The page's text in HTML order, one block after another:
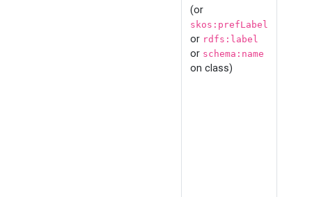
(or
skos:prefLabel
or rdfs:label
or schema:name
on class)